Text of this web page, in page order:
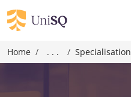
Home . . . Specialisation